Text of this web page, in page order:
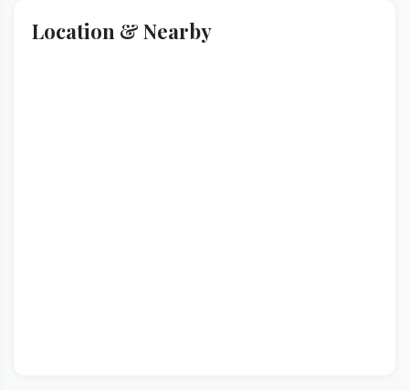
Location & Nearby